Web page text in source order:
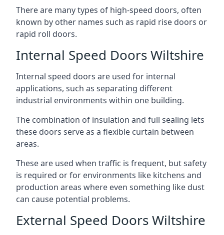
There are many types of high-speed doors, often
known by other names such as rapid rise doors or
rapid roll doors.
Internal Speed Doors Wiltshire
Internal speed doors are used for internal
applications, such as separating different
industrial environments within one building.
The combination of insulation and full sealing lets
these doors serve as a flexible curtain between
areas.
These are used when traffic is frequent, but safety
is required or for environments like kitchens and
production areas where even something like dust
can cause potential problems.
External Speed Doors Wiltshire